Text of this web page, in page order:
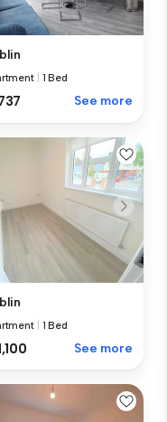
1 Bed
See more
1 Bed
See more